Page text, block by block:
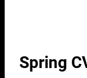
Spring